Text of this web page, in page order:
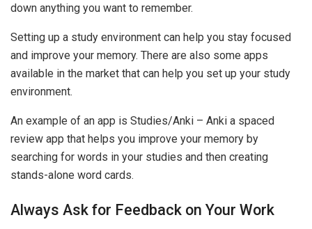
down anything you want to remember.
Setting up a study environment can help you stay focused
and improve your memory. There are also some apps
available in the market that can help you set up your study
environment.
An example of an app is Studies/Anki – Anki a spaced
review app that helps you improve your memory by
searching for words in your studies and then creating
stands-alone word cards.
Always Ask for Feedback on Your Work